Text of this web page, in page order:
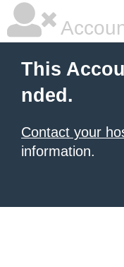
This
nded.
Contact your
information.